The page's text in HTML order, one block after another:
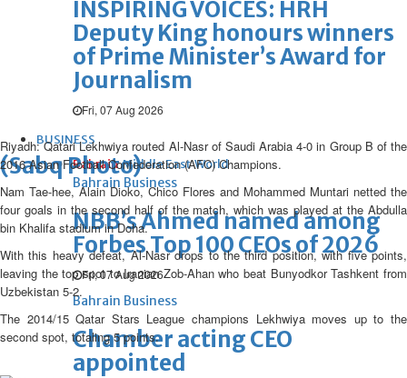
INSPIRING VOICES: HRH
Deputy King honours winners
of Prime Minister’s Award for
Journalism
Fri, 07 Aug 2026
BUSINESS
Bahrain Middle East World
Bahrain Business
NBB’s Ahmed named among
Forbes Top 100 CEOs of 2026
Fri, 07 Aug 2026
Bahrain Business
Chamber acting CEO
appointed
(Sabq Photo)
Riyadh: Qatari Lekhwiya routed Al-Nasr of Saudi Arabia 4-0 in Group B of the
2016 Asian Football Confederation (AFC) Champions.
Nam Tae-hee, Alain Dioko, Chico Flores and Mohammed Muntari netted the
four goals in the second half of the match, which was played at the Abdulla
bin Khalifa stadium in Doha.
With this heavy defeat, Al-Nasr drops to the third position, with five points,
leaving the top spot to Iranian Zob-Ahan who beat Bunyodkor Tashkent from
Uzbekistan 5-2.
The 2014/15 Qatar Stars League champions Lekhwiya moves up to the
second spot, totaling 5 points.